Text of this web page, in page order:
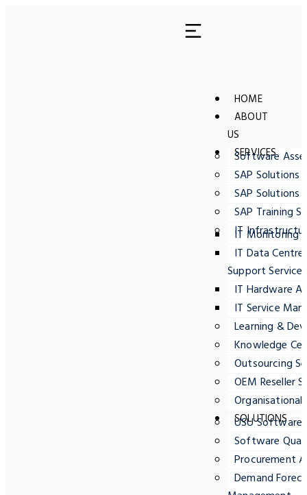
HOME
ABOUT
US
SERVICES
Software
SAP Solutions
SAP Solutions
SAP Training
IT
IT Monitoring
IT Data
Support Services
IT Hardware
IT Service
Learning &
Knowledge
Outsourcing
OEM Reseller
Organisational
SOLUTIONS
USU
Software
Procurement
Demand